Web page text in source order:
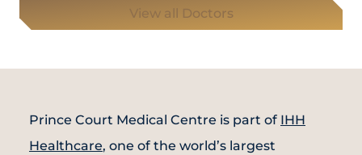
View all Doctors
Prince Court Medical Centre is part of IHH
Healthcare, one of the world’s largest